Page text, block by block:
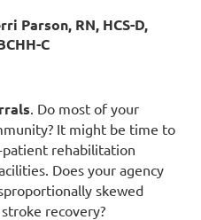
Parson, RN, HCS-D,
C
. Do most of your
It might be time to
rehabilitation
Does your agency
skewed
recovery?